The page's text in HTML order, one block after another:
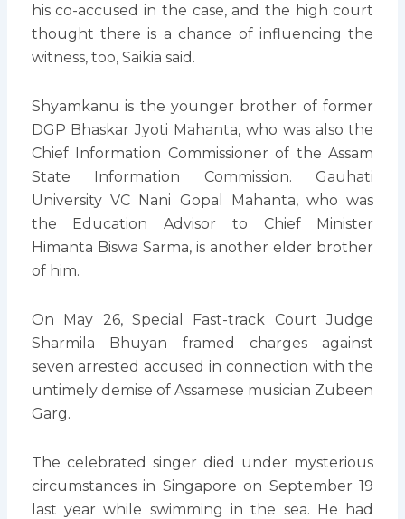
his co-accused in the case, and the high court
thought there is a chance of influencing the
witness, too, Saikia said.
Shyamkanu is the younger brother of former
DGP Bhaskar Jyoti Mahanta, who was also the
Chief Information Commissioner of the Assam
State Information Commission. Gauhati
University VC Nani Gopal Mahanta, who was
the Education Advisor to Chief Minister
Himanta Biswa Sarma, is another elder brother
of him.
On May 26, Special Fast-track Court Judge
Sharmila Bhuyan framed charges against
seven arrested accused in connection with the
untimely demise of Assamese musician Zubeen
Garg.
The celebrated singer died under mysterious
circumstances in Singapore on September 19
last year while swimming in the sea. He had